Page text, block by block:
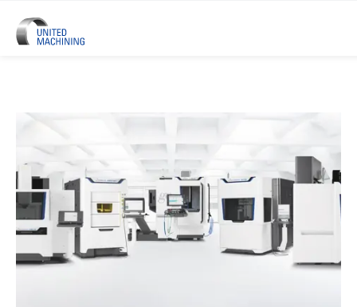
UNITED MACHINING – Six